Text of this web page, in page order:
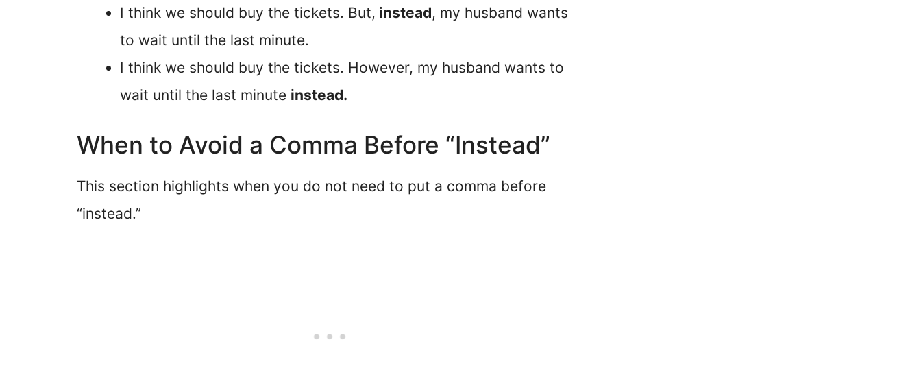
I think we should buy the tickets. But, instead, my husband wants
to wait until the last minute.
I think we should buy the tickets. However, my husband wants to
wait until the last minute instead.
When to Avoid a Comma Before “Instead”
This section highlights when you do not need to put a comma before
“instead.”